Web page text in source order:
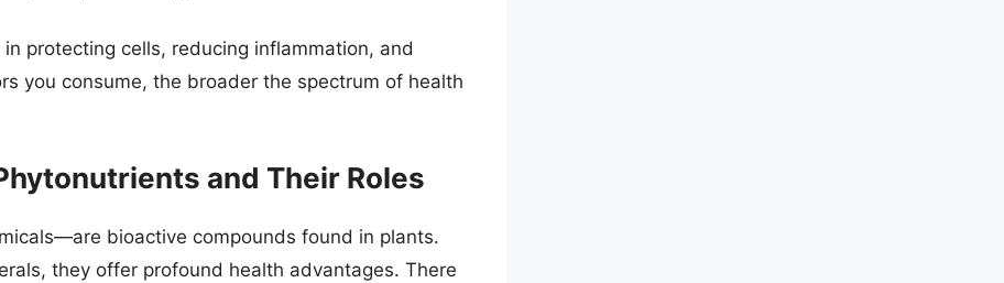
protecting cells, reducing inflammation, and
you consume, the broader the spectrum of health
and Their Roles
bioactive compounds found in plants.
they offer profound health advantages. There